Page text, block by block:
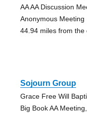
AA AA Discussion
Anonymous Meeting
44.94 miles from the
Sojourn Group
Grace Free Will
Big Book AA